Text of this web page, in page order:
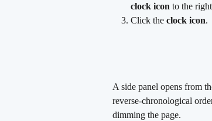
clock icon to the
Click the clock icon.
A side panel opens from
reverse-chronological
dimming the page.